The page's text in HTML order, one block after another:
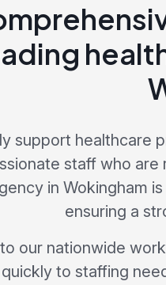
support healthcare
staff who are
in Wokingham
ensuring a
our nationwide
to staffing